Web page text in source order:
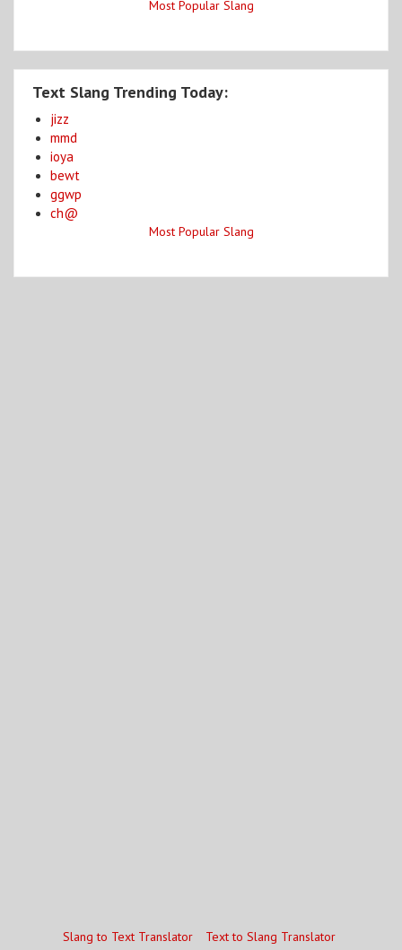
Most Popular Slang
Text Slang Trending Today:
jizz
mmd
ioya
bewt
ggwp
ch@
Most Popular Slang
Slang to Text Translator
Text to Slang Translator